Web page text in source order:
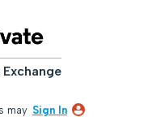
may Sign In